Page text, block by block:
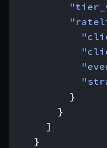
}
}
]
}